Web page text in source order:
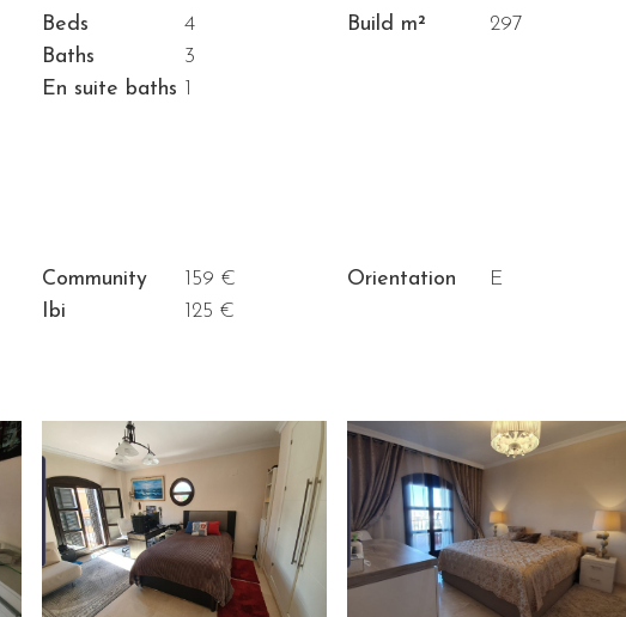
Beds
4
Baths
3
En suite baths
Build m² 297
Community
159 €
Ibi
125 €
Orientation E